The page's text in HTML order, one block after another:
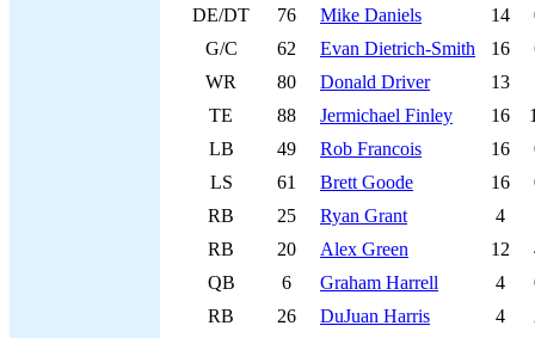
DE/DT
76 Mike Daniels 14
G/C
62 Evan Dietrich-Smith 16
WR
80 Donald Driver 13
TE
88 Jermichael Finley 16
LB
49 Rob Francois 16
LS
61 Brett Goode 16
RB
25 Ryan Grant 4
RB
20 Alex Green 12
QB
6 Graham Harrell 4
RB
26 DuJuan Harris 4